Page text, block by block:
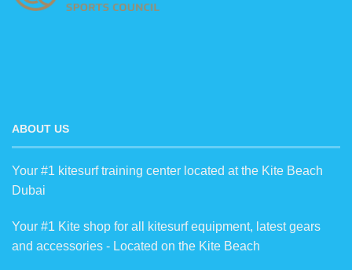
ABOUT US
Your #1 kitesurf training center located at the Kite Beach
Dubai
Your #1 Kite shop for all kitesurf equipment, latest gears
and accessories - Located on the Kite Beach